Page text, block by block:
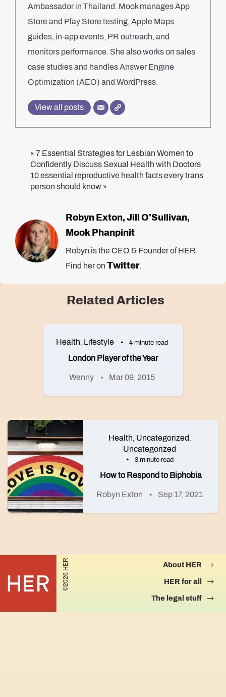
Ambassador in Thailand. Mook manages App
Store and Play Store testing, Apple Maps
guides, in-app events, PR outreach, and
monitors performance. She also works on sales
case studies and handles Answer Engine
Optimization (AEO) and WordPress.
View all posts
« 7 Essential Strategies for Lesbian Women to
Confidently Discuss Sexual Health with Doctors
10 essential reproductive health facts every trans
person should know »
Robyn Exton, Jill O'Sullivan,
Mook Phanpinit
Robyn is the CEO & Founder of HER.
Find her on Twitter.
Related Articles
Health, Lifestyle 4 minute read
London Player of the Year
Wenny Mar 09, 2015
Health, Uncategorized ,
Uncategorized
3 minute read
How to Respond to Biphobia
Robyn Exton Sep 17, 2021
©2026 HER About HER
HER for all
The legal stuff